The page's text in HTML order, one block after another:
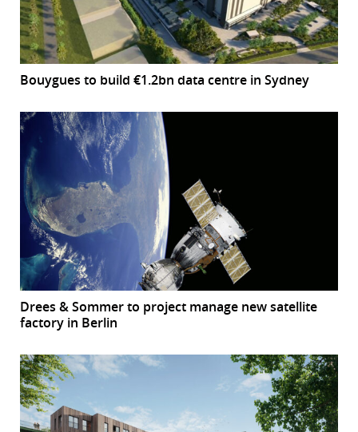
Bouygues to build €1.2bn data centre in Sydney
Drees & Sommer to project manage new satellite
factory in Berlin